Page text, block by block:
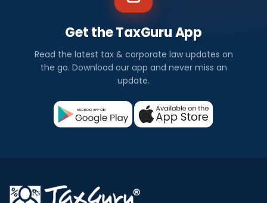
Get the TaxGuru App
Read the latest tax & corporate law updates on
the go. Download our app and never miss an
update.